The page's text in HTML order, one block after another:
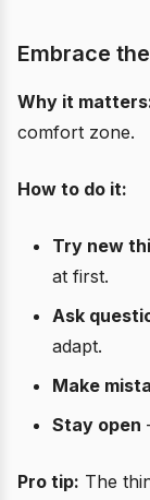
Embrace
Why it
comfort zone.
How to do it:
Try new
at first.
Ask
adapt.
Make
Stay open
Pro tip: The